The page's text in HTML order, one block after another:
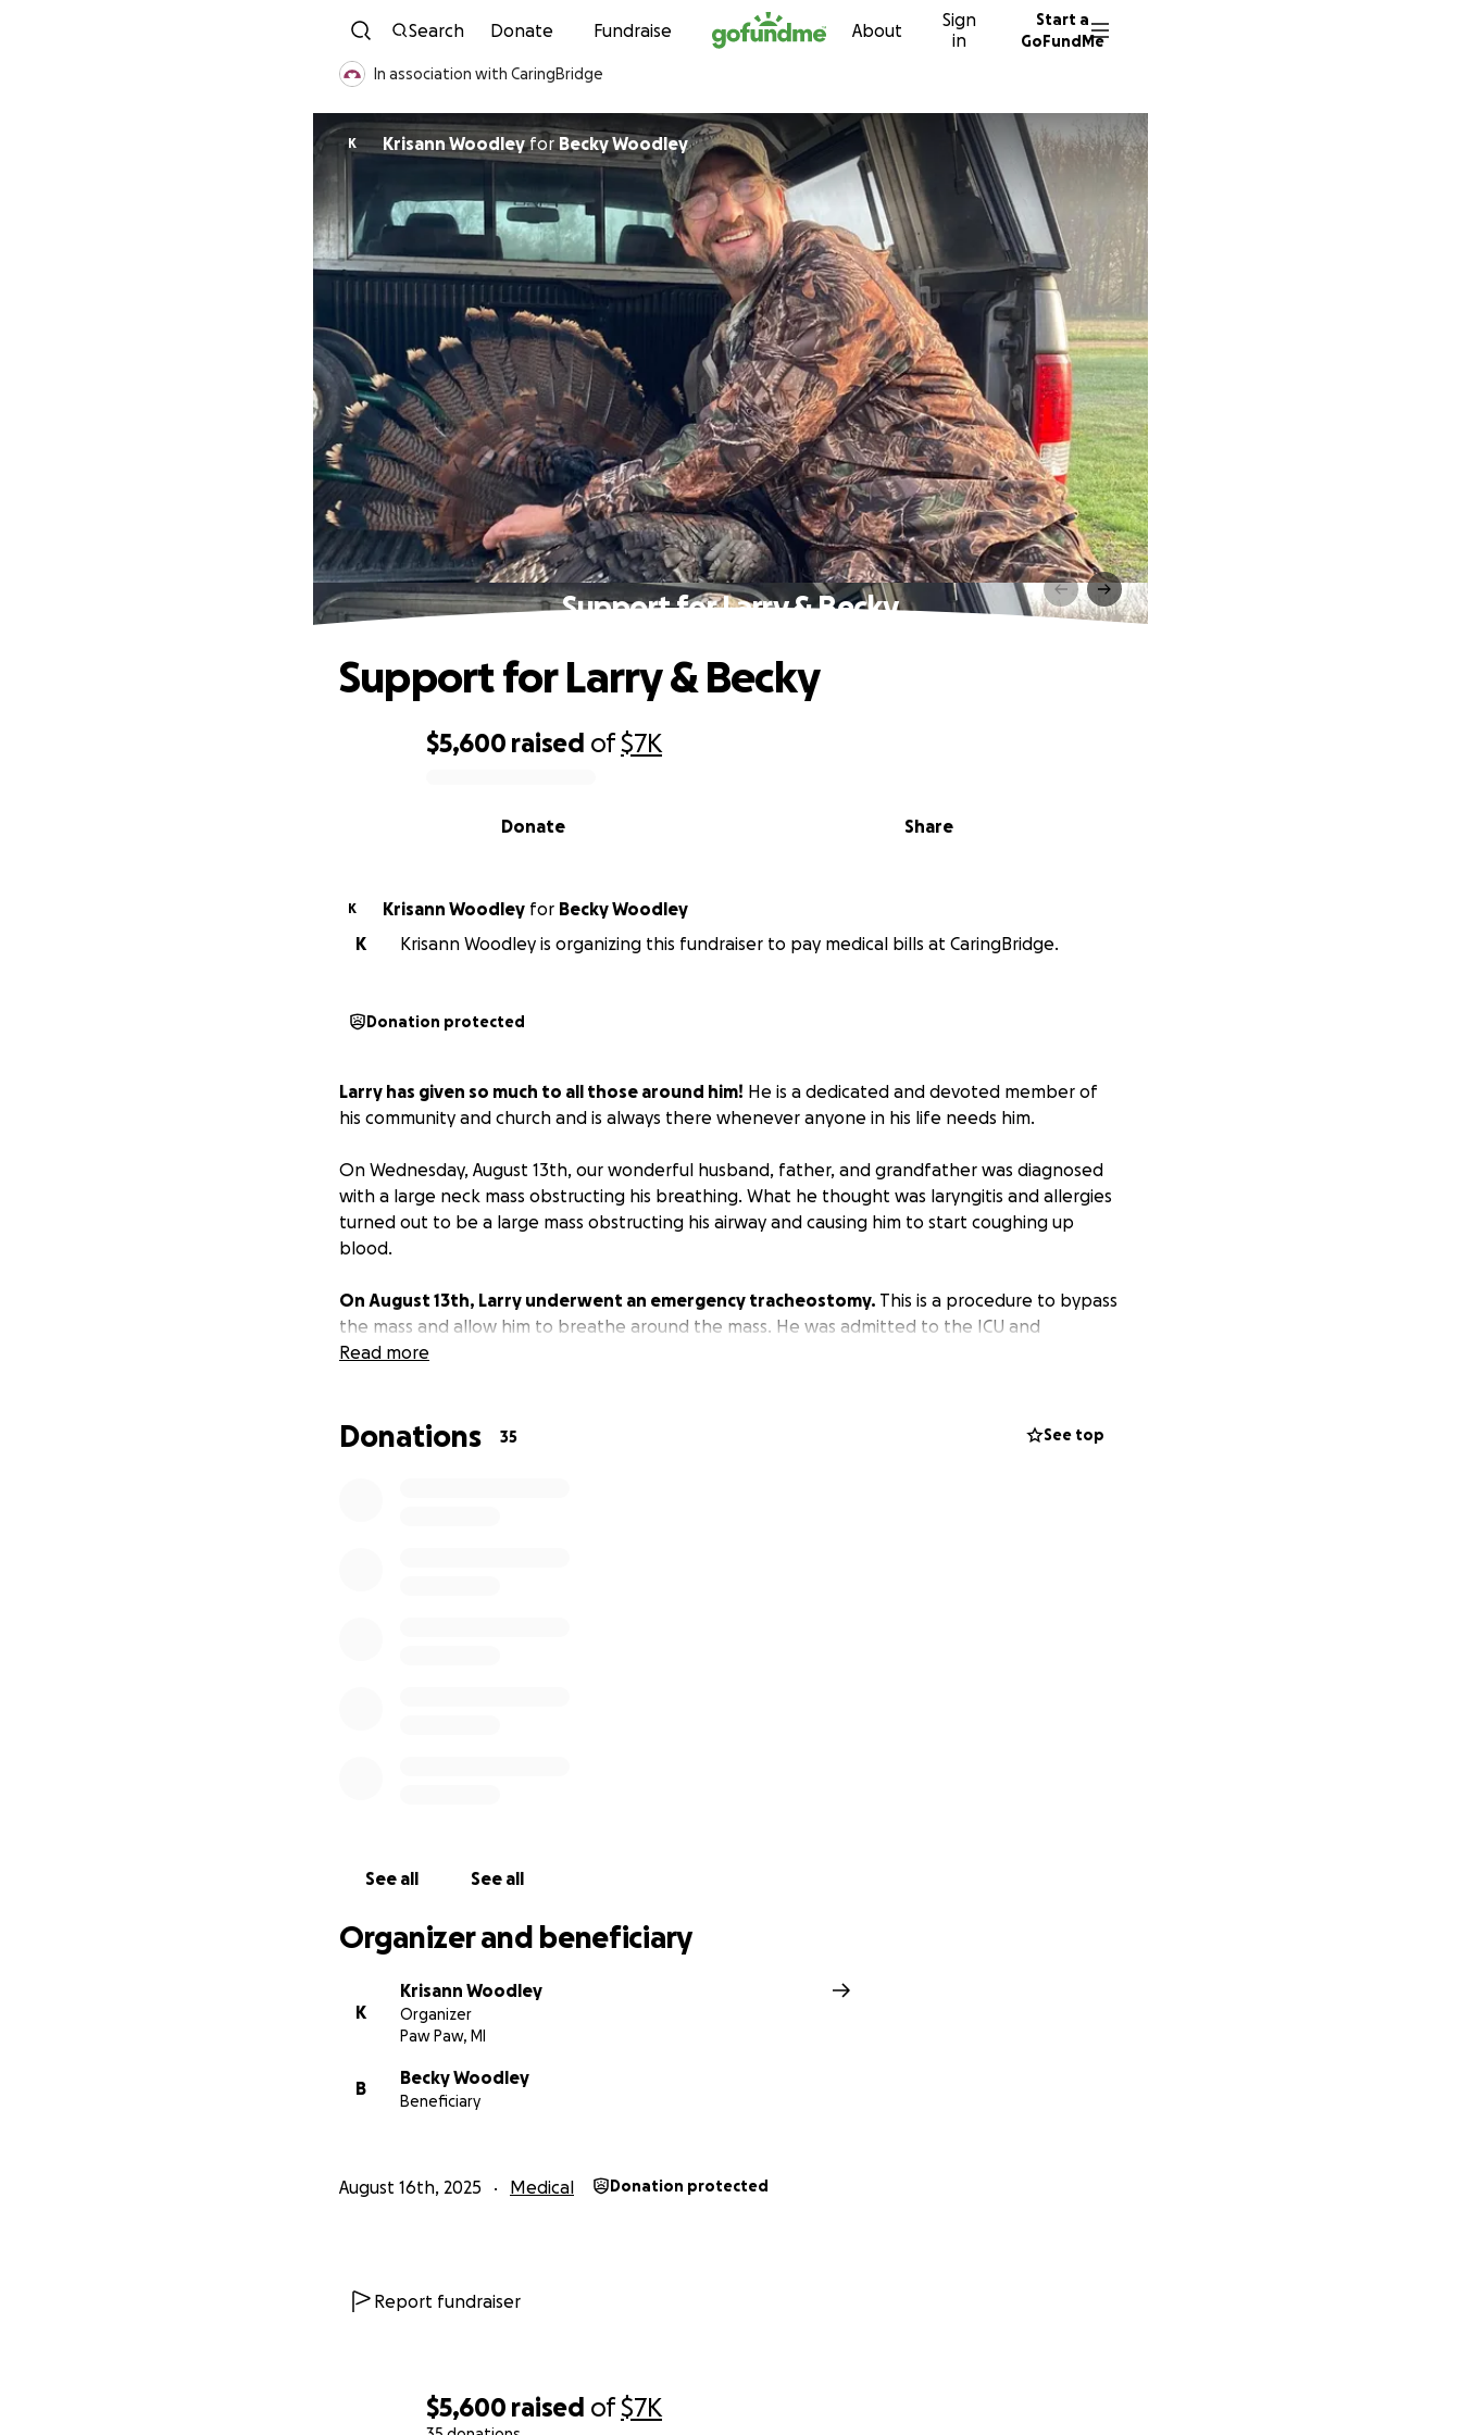
Skip to content
Search Donate Fundraise About
Sign
in
Start a
GoFundMe
In association with CaringBridge
$5,600 raised of$7K
K Krisann Woodleyfor Becky Woodley
Support for Larry & Becky
$5,600 raised of$7K
Share
Donate
Support for Larry & Becky
K Krisann Woodley for Becky Woodley
K
Krisann Woodley is organizing this fundraiser to pay medical bills at CaringBridge.
Donation protected
Larry has given so much to all those around him! He is a dedicated and devoted member of
his community and church and is always there whenever anyone in his life needs him.
On Wednesday, August 13th, our wonderful husband, father, and grandfather was diagnosed
with a large neck mass obstructing his breathing. What he thought was laryngitis and allergies
turned out to be a large mass obstructing his airway and causing him to start coughing up
blood.
On August 13th, Larry underwent an emergency tracheostomy. This is a procedure to bypass
the mass and allow him to breathe around the mass. He was admitted to the ICU and
anticipates being discharged home with a tracheostomy while we await the final pathology to
Larry and Becky are facing a long road ahead in the days that come to determine the stage of
Read more
Donations 35 See top
See all See all
Organizer and beneficiary
K
Krisann Woodley
Organizer
Paw Paw, MI
B
Becky Woodley
Beneficiary
August 16th, 2025 Medical Donation protected
Report fundraiser